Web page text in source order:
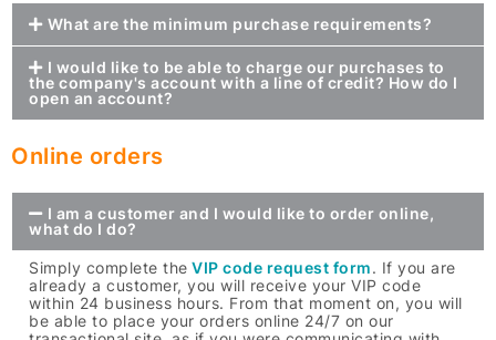
What are the minimum purchase requirements?
I would like to be able to charge our purchases to
the company's account with a line of credit? How do I
open an account?
Online orders
I am a customer and I would like to order online,
what do I do?
Simply complete the VIP code request form. If you are
already a customer, you will receive your VIP code
within 24 business hours. From that moment on, you will
be able to place your orders online 24/7 on our